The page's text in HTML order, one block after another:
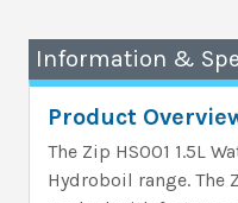
Information &
Product
The Zip HS001 1.5L
Hydroboil range. The